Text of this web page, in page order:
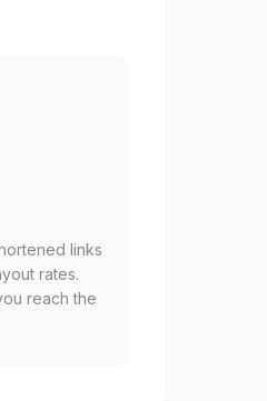
links
rates.
reach the